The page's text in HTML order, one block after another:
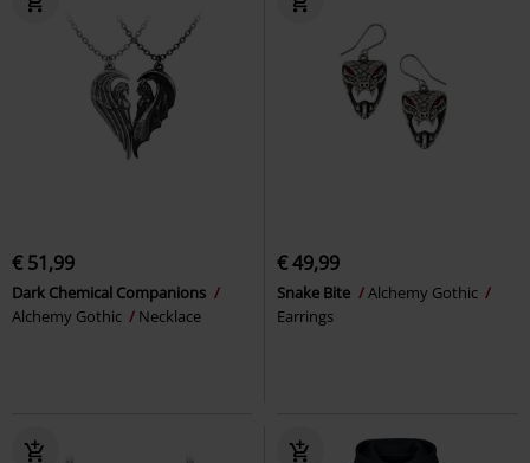
€ 51,99
Dark Chemical Companions
Alchemy Gothic
Necklace
€ 49,99
Snake Bite
Alchemy Gothic
Earrings